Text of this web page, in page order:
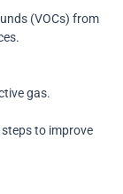
(VOCs) from
gas.
to improve